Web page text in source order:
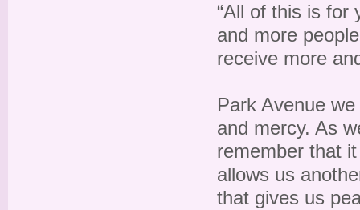
“All of this is for
and more
receive more
Park Avenue
and mercy. As
remember that
allows us
that gives us